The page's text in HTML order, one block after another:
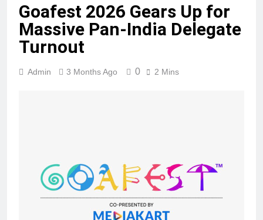
Goafest 2026 Gears Up for
Massive Pan-India Delegate
Turnout
Admin 3 Months Ago 0 2 Mins